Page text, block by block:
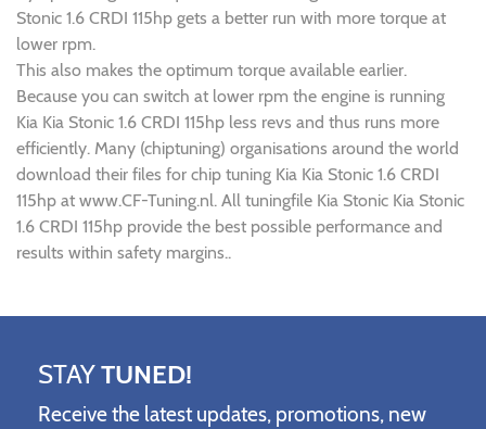
Stonic 1.6 CRDI 115hp gets a better run with more torque at
lower rpm.
This also makes the optimum torque available earlier.
Because you can switch at lower rpm the engine is running
Kia Kia Stonic 1.6 CRDI 115hp less revs and thus runs more
efficiently. Many (chiptuning) organisations around the world
download their files for chip tuning Kia Kia Stonic 1.6 CRDI
115hp at www.CF-Tuning.nl. All tuningfile Kia Stonic Kia Stonic
1.6 CRDI 115hp provide the best possible performance and
results within safety margins..
STAYTUNED!
Receive the latest updates, promotions, new